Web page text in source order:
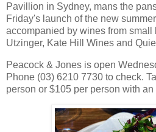
Pavillion in Sydney, mans the
Friday's launch of the new
accompanied by wines from
Utzinger, Kate Hill Wines and
Peacock & Jones is open
Phone (03) 6210 7730 to check.
person or $105 per person with